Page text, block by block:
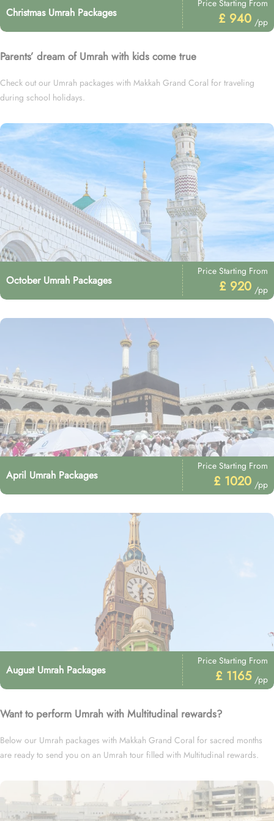
Christmas Umrah Packages
Price Starting From
£ 940 /pp
Parents’ dream of Umrah with kids come true
Check out our Umrah packages with Makkah Grand Coral for traveling
during school holidays.
October Umrah Packages
Price Starting From
£ 920 /pp
April Umrah Packages
Price Starting From
£ 1020 /pp
August Umrah Packages
Price Starting From
£ 1165 /pp
Want to perform Umrah with Multitudinal rewards?
Below our Umrah packages with Makkah Grand Coral for sacred months
are ready to send you on an Umrah tour filled with Multitudinal rewards.